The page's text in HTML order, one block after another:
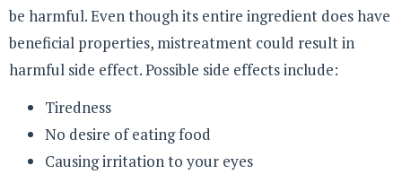
be harmful. Even though its entire ingredient does have
beneficial properties, mistreatment could result in
harmful side effect. Possible side effects include:
Tiredness
No desire of eating food
Causing irritation to your eyes